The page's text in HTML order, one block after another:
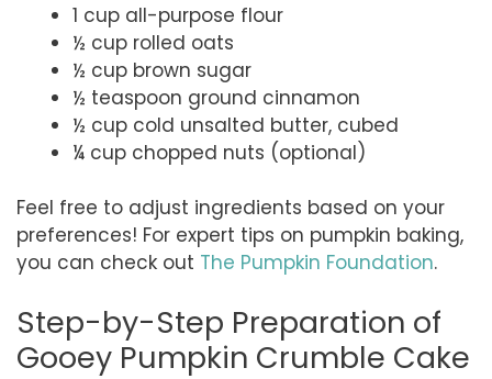
1 cup all-purpose flour
½ cup rolled oats
½ cup brown sugar
½ teaspoon ground cinnamon
½ cup cold unsalted butter, cubed
¼ cup chopped nuts (optional)
Feel free to adjust ingredients based on your
preferences! For expert tips on pumpkin baking,
you can check out The Pumpkin Foundation.
Step-by-Step Preparation of
Gooey Pumpkin Crumble Cake